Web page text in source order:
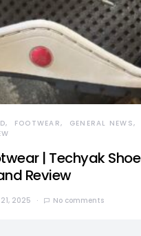
FOOTWEAR
GENERAL NEWS
| Techyak Shoe
Review
2025 No comments